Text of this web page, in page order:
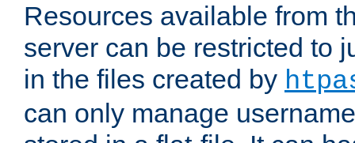
Resources available from
server can be restricted to
in the files created by
can only manage